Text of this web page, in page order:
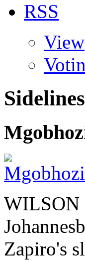
RSS
View
Sidelines
WILSON
Zapiro's